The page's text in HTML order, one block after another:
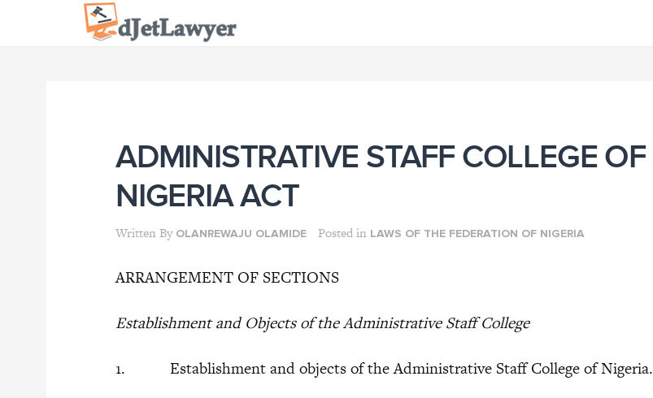
ADMINISTRATIVE STAFF COLLEGE OF
NIGERIA ACT
Written By OLANREWAJU OLAMIDE Posted in LAWS OF THE FEDERATION OF NIGERIA
ARRANGEMENT OF SECTIONS
Establishment and Objects of the Administrative Staff College
1. Establishment and objects of the Administrative Staff College of Nigeria.